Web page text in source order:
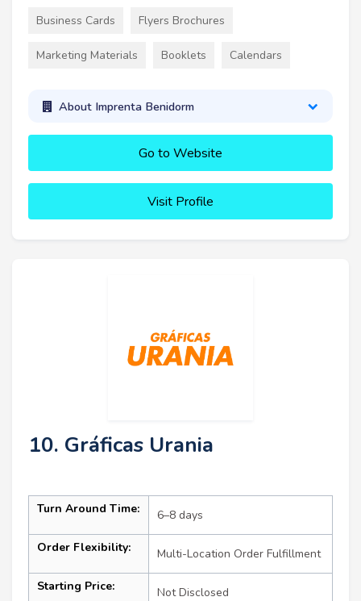
Business Cards Flyers Brochures
Marketing Materials Booklets Calendars
About Imprenta Benidorm
Go to Website
Visit Profile
10. Gráficas Urania
Turn Around Time: 6–8 days
Order Flexibility: Multi-Location Order Fulfillment
Starting Price: Not Disclosed